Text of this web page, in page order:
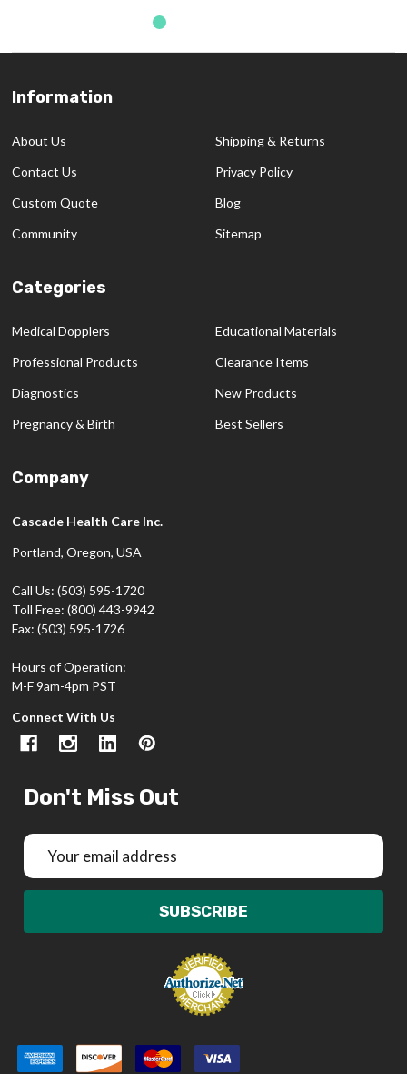
Footer
Information
About Us
Contact Us
Custom Quote
Community
Shipping & Returns
Privacy Policy
Blog
Sitemap
Categories
Medical Dopplers
Professional Products
Diagnostics
Pregnancy & Birth
Educational Materials
Clearance Items
New Products
Best Sellers
Company
Cascade Health Care Inc.
Portland, Oregon, USA
Call Us: (503) 595-1720
Toll Free: (800) 443-9942
Fax: (503) 595-1726
Hours of Operation:
M-F 9am-4pm PST
Connect With Us
Don't Miss Out
Email
Address
SUBSCRIBE